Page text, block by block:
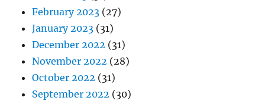
February 2023 (27)
January 2023 (31)
December 2022 (31)
November 2022 (28)
October 2022 (31)
September 2022 (30)